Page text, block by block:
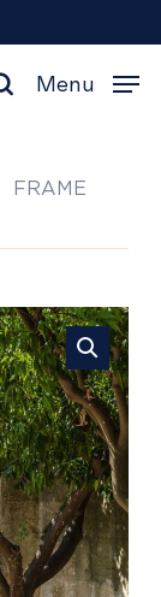
search
Menu
FRAME